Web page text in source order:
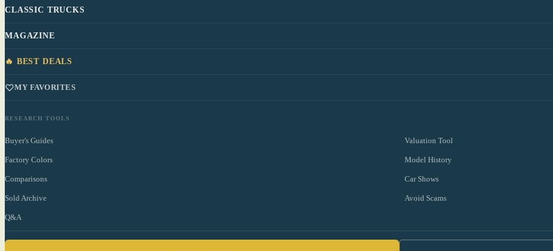
CLASSIC TRUCKS
MAGAZINE
🔥 BEST DEALS
MY FAVORITES
RESEARCH TOOLS
Buyer's Guides Valuation Tool
Factory Colors Model History
Comparisons Car Shows
Sold Archive Avoid Scams
Q&A